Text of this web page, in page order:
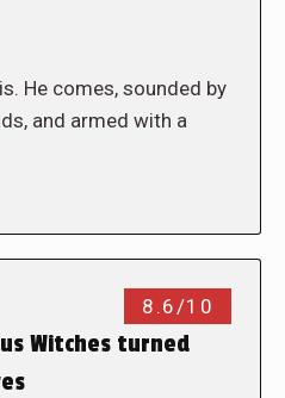
He comes, sounded by
and armed with a
8.6/10
Witches turned